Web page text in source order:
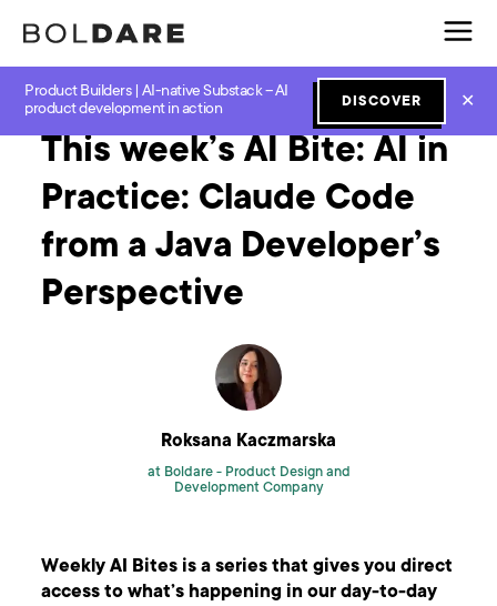
Product Builders | AI-native Substack – AI
product development in action
DISCOVER ✕
Home Blog GenAI
This week’s AI Bite: AI in
Practice: Claude Code
from a Java Developer’s
Perspective
Roksana Kaczmarska
at Boldare - Product Design and
Development Company
Weekly AI Bites is a series that gives you direct
access to what’s happening in our day-to-day